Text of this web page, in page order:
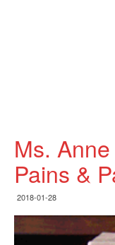
Ms.
Pains &
2018-01-28